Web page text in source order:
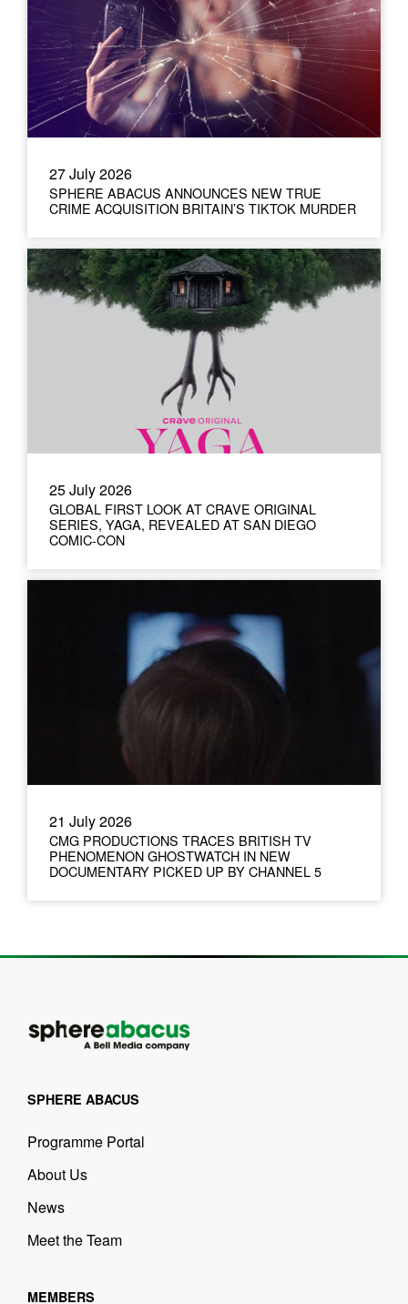
27 July 2026
SPHERE ABACUS ANNOUNCES NEW TRUE
CRIME ACQUISITION BRITAIN’S TIKTOK MURDER
25 July 2026
GLOBAL FIRST LOOK AT CRAVE ORIGINAL
SERIES, YAGA, REVEALED AT SAN DIEGO
COMIC-CON
21 July 2026
CMG PRODUCTIONS TRACES BRITISH TV
PHENOMENON GHOSTWATCH IN NEW
DOCUMENTARY PICKED UP BY CHANNEL 5
SPHERE ABACUS
Programme Portal
About Us
News
Meet the Team
MEMBERS